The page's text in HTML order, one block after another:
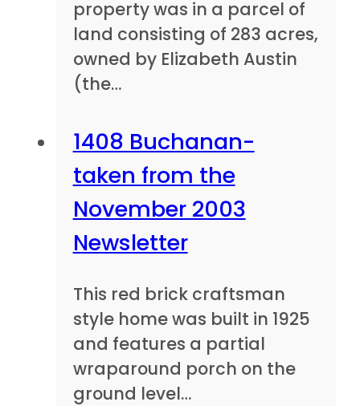
property was in a parcel of
land consisting of 283 acres,
owned by Elizabeth Austin
(the…
1408 Buchanan-
taken from the
November 2003
Newsletter
This red brick craftsman
style home was built in 1925
and features a partial
wraparound porch on the
ground level…